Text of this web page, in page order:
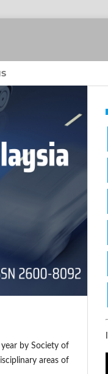
by Society of
areas of